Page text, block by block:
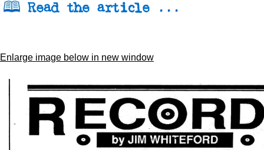
Read the article ...
Enlarge image below in new window